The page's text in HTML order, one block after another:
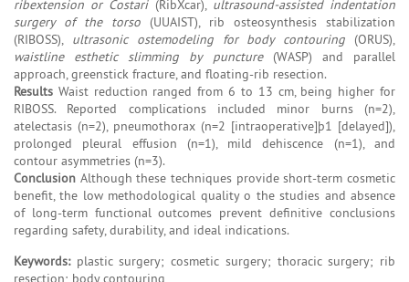
ribextension or Costari(RibXcar), ultrasound-assisted indentation
surgery of the torso (UUAIST), rib osteosynthesis stabilization
(RIBOSS), ultrasonic ostemodeling for body contouring (ORUS),
waistline esthetic slimming by puncture(WASP) and parallel
approach, greenstick fracture, and floating-rib resection.
Results Waist reduction ranged from 6 to 13 cm, being higher for
RIBOSS. Reported complications included minor burns (n=2),
atelectasis (n=2), pneumothorax (n=2 [intraoperative]þ1 [delayed]),
prolonged pleural effusion (n=1), mild dehiscence (n=1), and
contour asymmetries (n=3).
Conclusion Although these techniques provide short-term cosmetic
benefit, the low methodological quality o the studies and absence
of long-term functional outcomes prevent definitive conclusions
regarding safety, durability, and ideal indications.
Keywords:plastic surgery; cosmetic surgery; thoracic surgery; rib
resection; body contouring